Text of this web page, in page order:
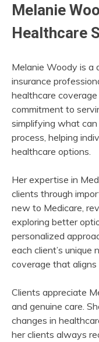
Melanie
Healthcare
Melanie Woody is a
insurance
healthcare
commitment to
simplifying what
process, helping
healthcare options.
Her expertise in
clients through
new to Medicare,
exploring better
personalized
each client’s unique
coverage that
Clients appreciate
and genuine care.
changes in
her clients always